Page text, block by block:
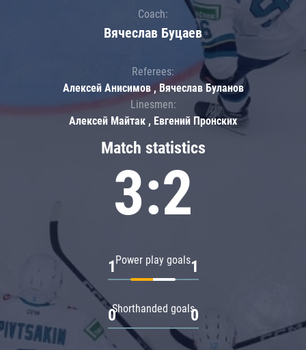
Match statistics
3:2
Power play goals
1 1
Shorthanded goals
0 0
Coach:
Вячеслав Буцаев
Referees:
Алексей Анисимов , Вячеслав Буланов
Linesmen:
Алексей Майтак , Евгений Пронских